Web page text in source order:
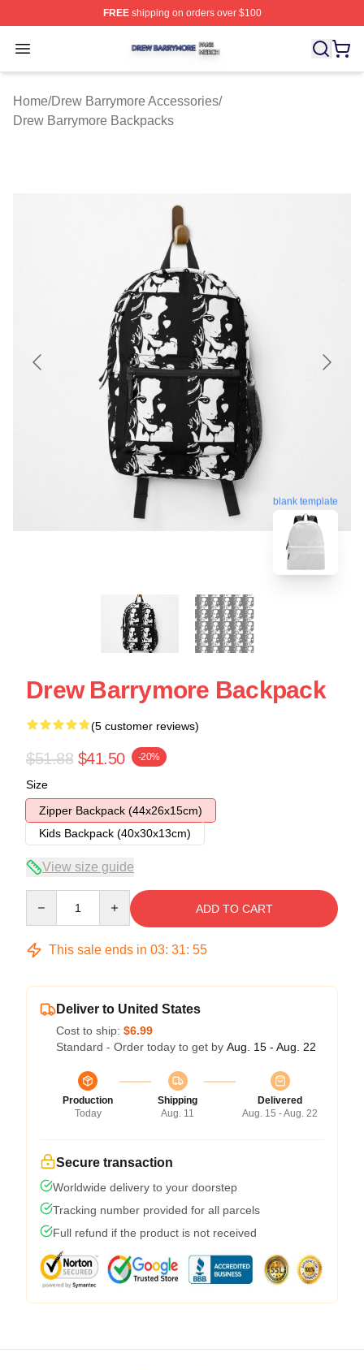
FREEshipping on orders over $100
Open menu
Drew Barrymore Shop ⚡️ Officially Licensed Drew
Home/Drew Barrymore Accessories/
Drew Barrymore Backpacks
blank template
Drew Barrymore Backpack
(5 customer reviews)
$51.88 $41.50 -20%
Size
Zipper Backpack (44x26x15cm)
Kids Backpack (40x30x13cm)
View size guide
ADD TO CART
This sale ends in 03: 31: 54
Deliver to United States
Cost to ship: $6.99
Standard - Order today to get by Aug. 15 - Aug. 22
Production
Today
Shipping
Aug. 11
Delivered
Aug. 15 - Aug. 22
Secure transaction
Worldwide delivery to your doorstep
Tracking number provided for all parcels
Full refund if the product is not received